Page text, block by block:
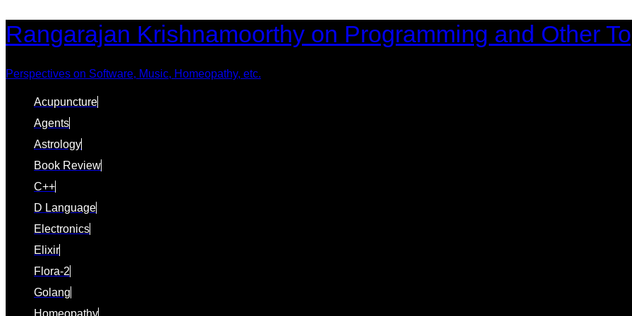
Skip
links
Skip
to
Rangarajan Krishnamoorthy on Programming and Other
Perspectives on Software, Music, Homeopathy, etc.
Acupuncture
Agents
Astrology
Book Review
C++
D Language
Electronics
Elixir
Flora-2
Golang